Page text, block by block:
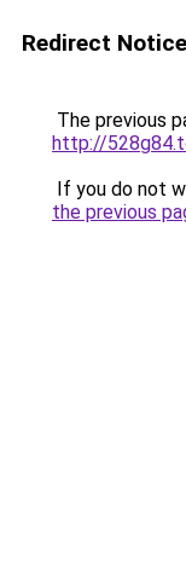
Redirect Notice
The previous
http://
If you do not
the previous